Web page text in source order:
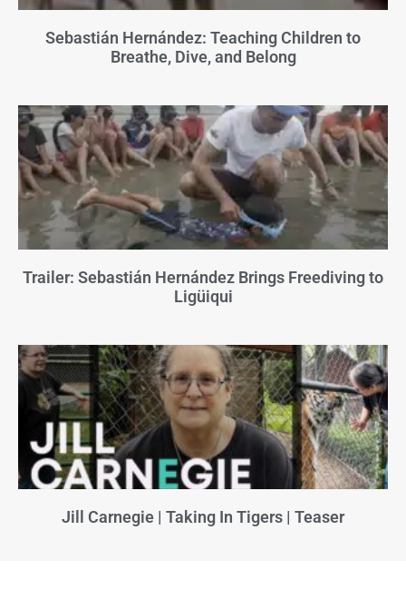
Sebastián Hernández: Teaching Children to
Breathe, Dive, and Belong
Trailer: Sebastián Hernández Brings Freediving to
Ligüiqui
Jill Carnegie | Taking In Tigers | Teaser